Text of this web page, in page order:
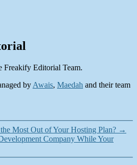
Freakify Editorial Team.
by Awais, Maedah and their team
Most Out of Your Hosting Plan? →
Company While Your